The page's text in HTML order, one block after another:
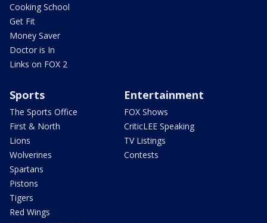
Cooking School
Get Fit
Money Saver
Doctor is In
Links on FOX 2
Sports
The Sports Office
First & North
Lions
Wolverines
Spartans
Pistons
Tigers
Red Wings
Entertainment
FOX Shows
CriticLEE Speaking
TV Listings
Contests